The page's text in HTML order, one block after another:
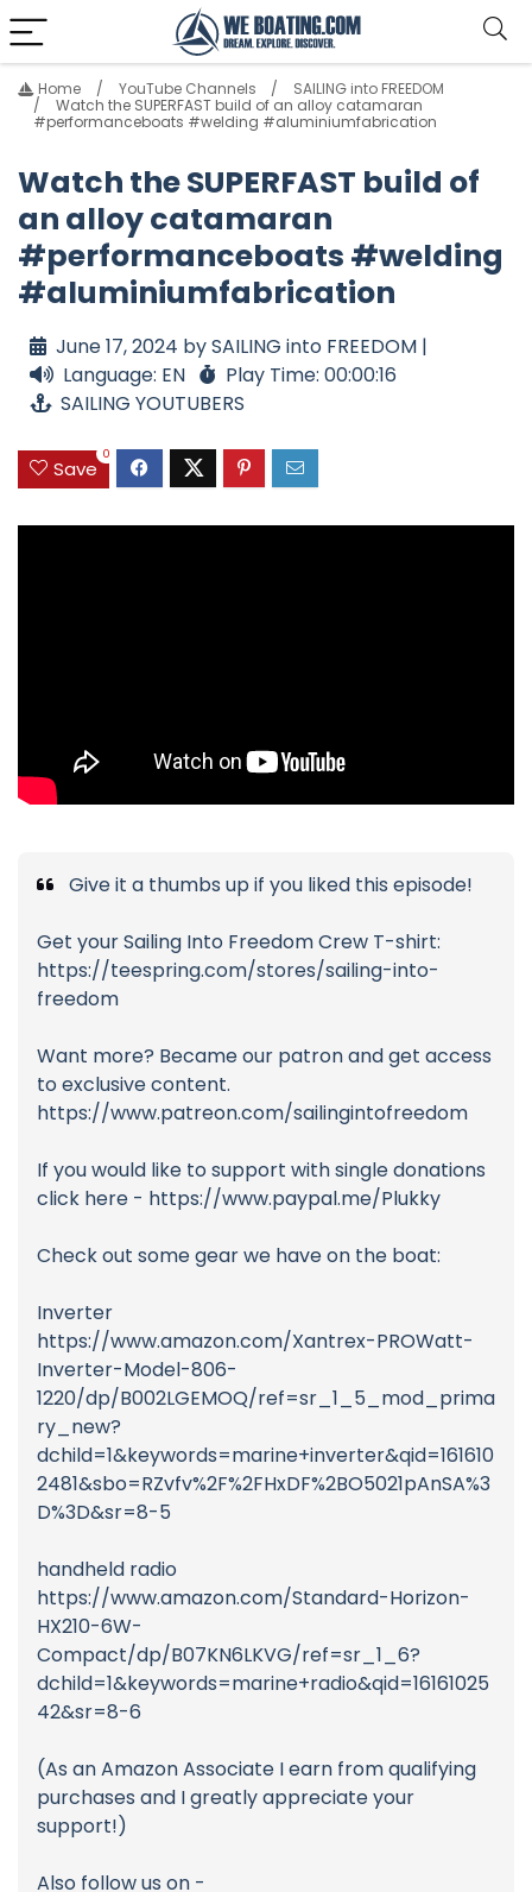
Home YouTube Channels
SAILING into FREEDOM
Watch the SUPERFAST build of an alloy catamaran
#performanceboats #welding #aluminiumfabrication
Watch the SUPERFAST build of
an alloy catamaran
#performanceboats #welding
#aluminiumfabrication
June 17, 2024 by SAILING into FREEDOM |
Language: EN
Play Time: 00:00:16
SAILING YOUTUBERS
Save
0
Give it a thumbs up if you liked this episode!
Get your Sailing Into Freedom Crew T-shirt:
https://teespring.com/stores/sailing-into-
freedom
Want more? Became our patron and get access
to exclusive content.
https://www.patreon.com/sailingintofreedom
If you would like to support with single donations
click here - https://www.paypal.me/Plukky
Check out some gear we have on the boat:
Inverter
https://www.amazon.com/Xantrex-PROWatt-
Inverter-Model-806-
1220/dp/B002LGEMOQ/ref=sr_1_5_mod_prima
ry_new?
dchild=1&keywords=marine+inverter&qid=161610
2481&sbo=RZvfv%2F%2FHxDF%2BO5021pAnSA%3
D%3D&sr=8-5
handheld radio
https://www.amazon.com/Standard-Horizon-
HX210-6W-
Compact/dp/B07KN6LKVG/ref=sr_1_6?
dchild=1&keywords=marine+radio&qid=16161025
42&sr=8-6
(As an Amazon Associate I earn from qualifying
purchases and I greatly appreciate your
support!)
Also follow us on -